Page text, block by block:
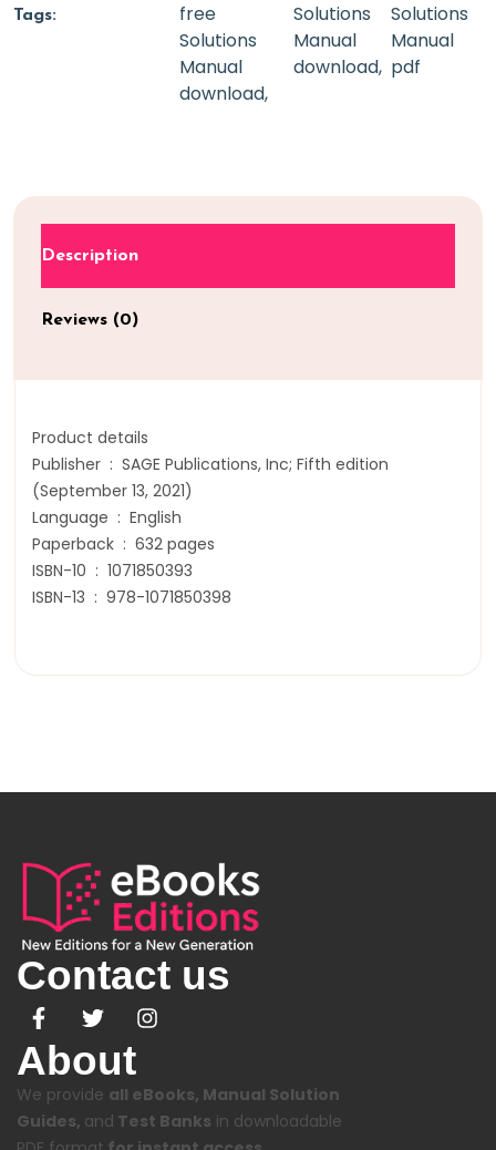
Tags:
free
Solutions
Manual
download
Solutions
Manual
download
Solutions
Manual
pdf
Description
Reviews (0)
Product details
Publisher ‏ : ‎ SAGE Publications, Inc; Fifth edition
(September 13, 2021)
Language ‏ : ‎ English
Paperback ‏ : ‎ 632 pages
ISBN-10 ‏ : ‎ 1071850393
ISBN-13 ‏ : ‎ 978-1071850398
Contact us
About
We provide all eBooks, Manual Solution
Guides, and Test Banks in downloadable